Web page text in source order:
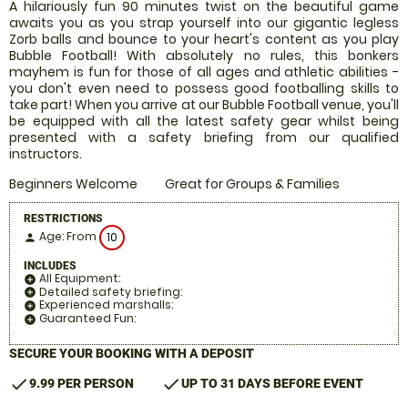
A hilariously fun 90 minutes twist on the beautiful game
awaits you as you strap yourself into our gigantic legless
Zorb balls and bounce to your heart's content as you play
Bubble Football! With absolutely no rules, this bonkers
mayhem is fun for those of all ages and athletic abilities -
you don't even need to possess good footballing skills to
take part! When you arrive at our Bubble Football venue, you'll
be equipped with all the latest safety gear whilst being
presented with a safety briefing from our qualified
instructors.
Beginners Welcome
Great for Groups & Families
RESTRICTIONS
person Age: From 10
INCLUDES
add_circle All Equipment:
add_circle Detailed safety briefing:
add_circle Experienced marshalls:
add_circle Guaranteed Fun:
SECURE YOUR BOOKING WITH A DEPOSIT
check9.99 PER PERSON checkUP TO 31 DAYS BEFORE EVENT